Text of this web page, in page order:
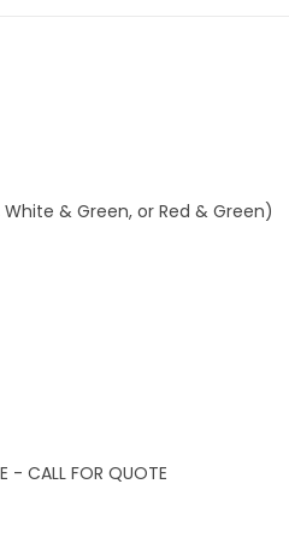
White & Green, or Red & Green)
- CALL FOR QUOTE